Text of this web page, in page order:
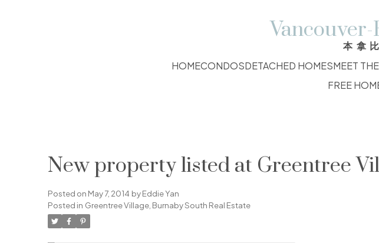
本拿
HOMECONDOSDETACHED HOMESMEET
FREE
New property listed at Greentree
Posted on May 7, 2014 byEddie Yan
Posted in Greentree Village, Burnaby South Real Estate